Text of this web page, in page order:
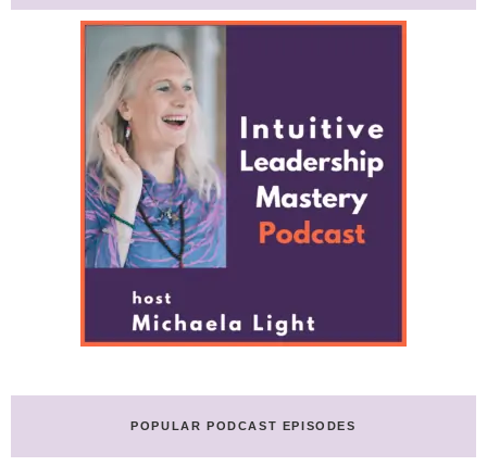
POPULAR PODCAST EPISODES